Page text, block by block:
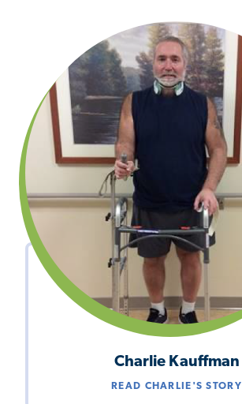
Charlie Kauffman
READ CHARLIE'S STORY